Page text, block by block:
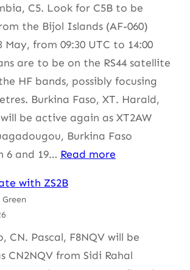
C5. Look for C5B to be
the Bijol Islands (AF-060)
from 09:30 UTC to 14:00
are to be on the RS44 satellite
HF bands, possibly focusing
Burkina Faso, XT. Harald,
will be active again as XT2AW
Burkina Faso
6 and 19… Read more
with ZS2B
CN. Pascal, F8NQV will be
CN2NQV from Sidi Rahal